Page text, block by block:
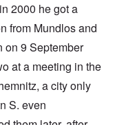
2000 he got a
from Mundlos and
on 9 September
at a meeting in the
a city only
S. even